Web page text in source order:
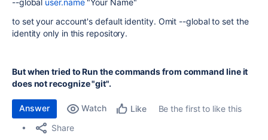
--global user.name"Your Name"
to set your account's default identity. Omit --global to set the
identity only in this repository.
But when tried to Run the commands from command line it
does not recognize "git".
Answer Watch Like
Be the first to like this
Share